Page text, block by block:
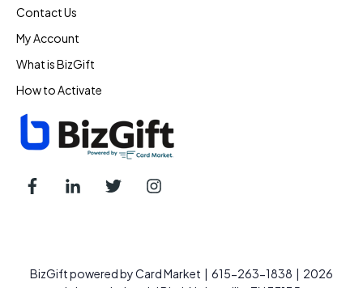
Contact Us
My Account
What is BizGift
How to Activate
BizGift powered by Card Market | 615-263-1838 | 2026